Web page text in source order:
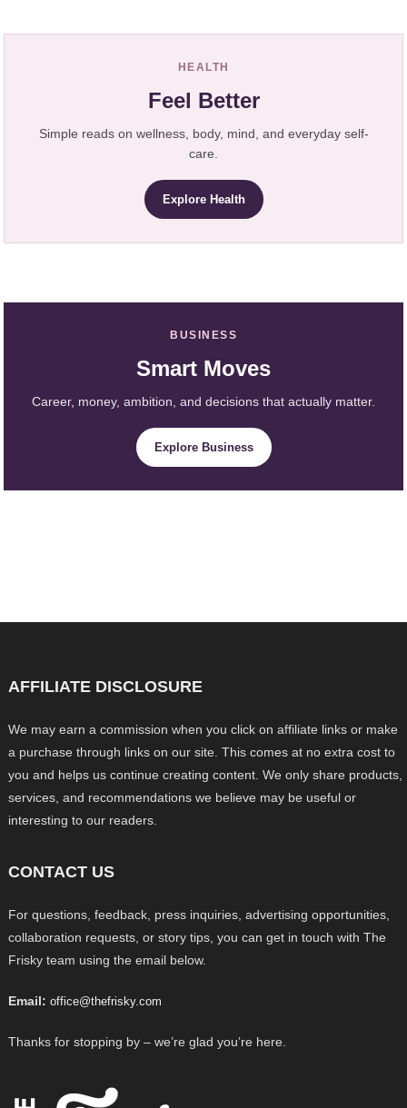
HEALTH
Feel Better
Simple reads on wellness, body, mind, and everyday self-
care.
Explore Health
BUSINESS
Smart Moves
Career, money, ambition, and decisions that actually matter.
Explore Business
AFFILIATE DISCLOSURE
We may earn a commission when you click on affiliate links or make
a purchase through links on our site. This comes at no extra cost to
you and helps us continue creating content. We only share products,
services, and recommendations we believe may be useful or
interesting to our readers.
CONTACT US
For questions, feedback, press inquiries, advertising opportunities,
collaboration requests, or story tips, you can get in touch with The
Frisky team using the email below.
Email: office@thefrisky.com
Thanks for stopping by – we’re glad you’re here.